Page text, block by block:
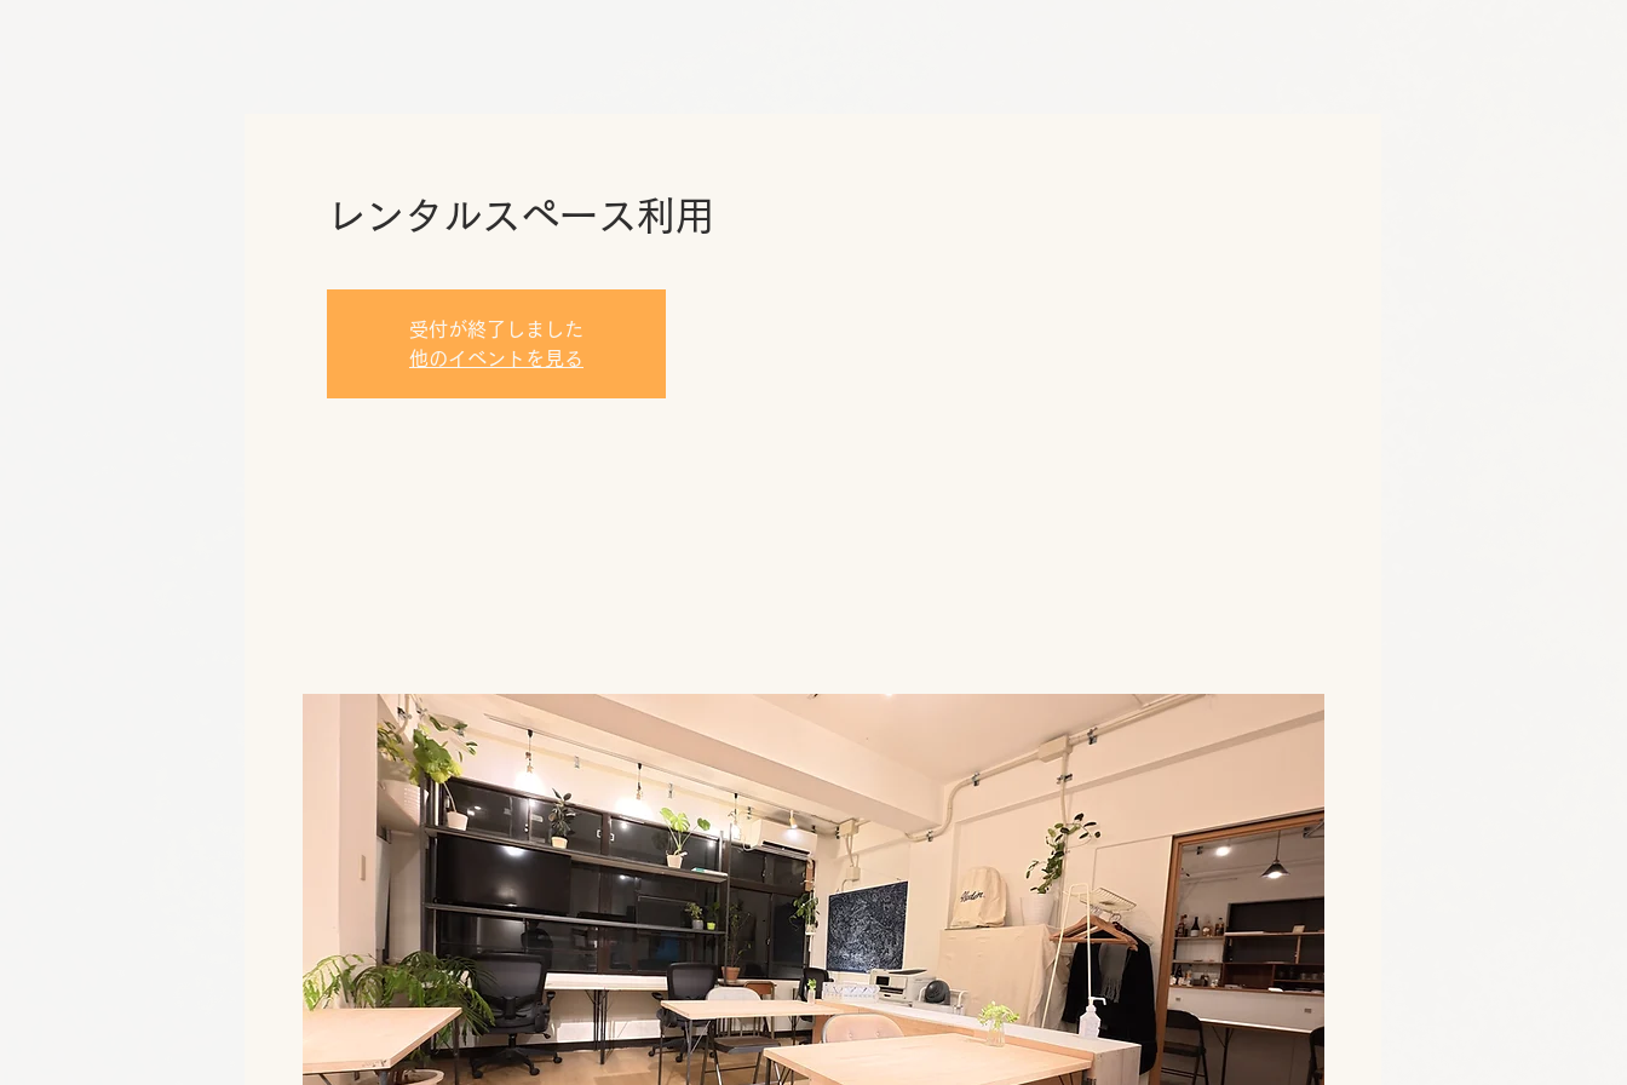
レンタルスペース利用
受付が終了しました
他のイベントを見る